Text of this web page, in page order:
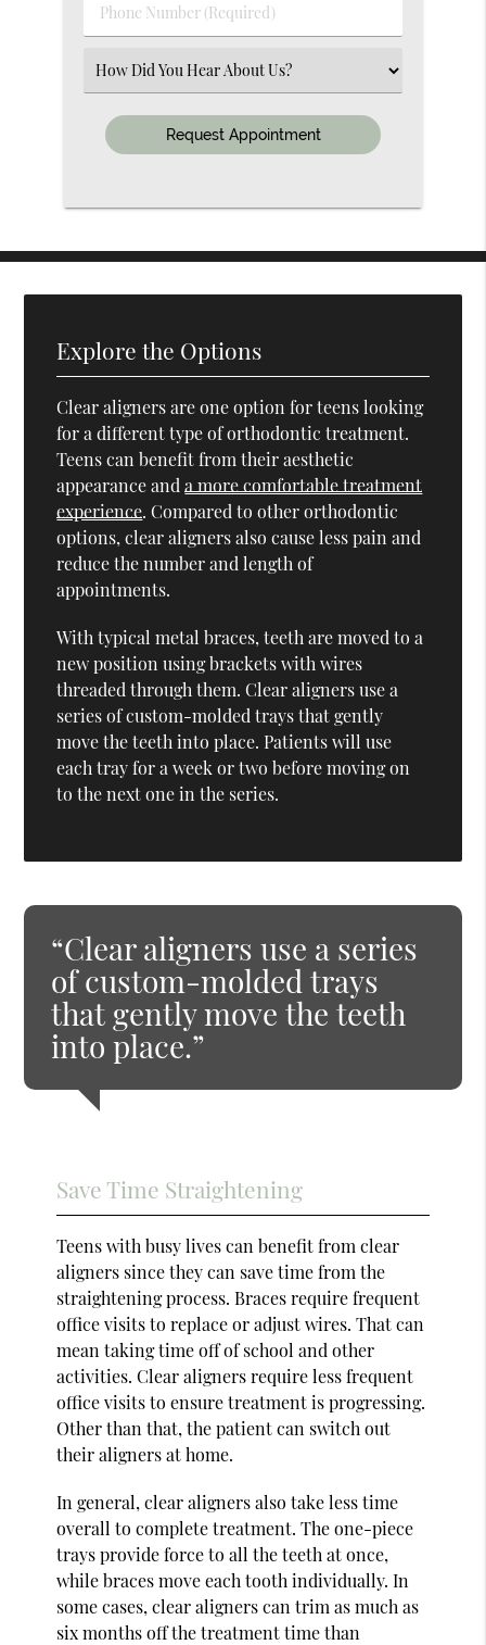
Phone
Number
(Required)
Select
an
Option
Explore the Options
Clear aligners are one option for teens looking
for a different type of orthodontic treatment.
Teens can benefit from their aesthetic
appearance anda more comfortable treatment
experience. Compared to other orthodontic
options, clear aligners also cause less pain and
reduce the number and length of
appointments.
With typical metal braces, teeth are moved to a
new position using brackets with wires
threaded through them. Clear aligners use a
series of custom-molded trays that gently
move the teeth into place. Patients will use
each tray for a week or two before moving on
to the next one in the series.
“Clear aligners use a series
of custom-molded trays
that gently move the teeth
into place.”
Save Time Straightening
Teens with busy lives can benefit from clear
aligners since they can save time from the
straightening process. Braces require frequent
office visits to replace or adjust wires. That can
mean taking time off of school and other
activities. Clear aligners require less frequent
office visits to ensure treatment is progressing.
Other than that, the patient can switch out
their aligners at home.
In general, clear aligners also take less time
overall to complete treatment. The one-piece
trays provide force to all the teeth at once,
while braces move each tooth individually. In
some cases, clear aligners can trim as much as
six months off the treatment time than